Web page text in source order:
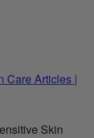
Care Articles |
Skin